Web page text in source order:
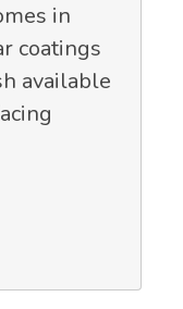
in
coatings
available